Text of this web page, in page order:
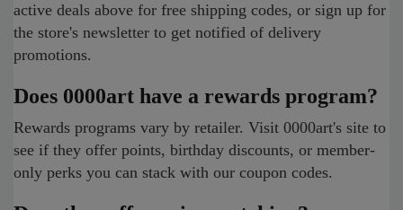
active deals above for free shipping codes, or sign up for
the store's newsletter to get notified of delivery
promotions.
Does 0000art have a rewards program?
Rewards programs vary by retailer. Visit 0000art's site to
see if they offer points, birthday discounts, or member-
only perks you can stack with our coupon codes.